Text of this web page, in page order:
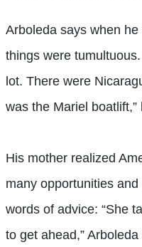
Arboleda says when
things were
lot. There were
was the Mariel boatlift,”
His mother realized
many opportunities
words of advice: “She
to get ahead,”